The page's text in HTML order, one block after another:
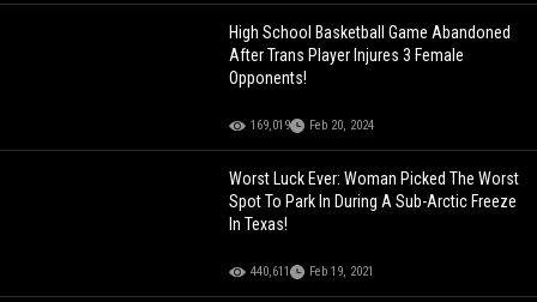
High School Basketball Game Abandoned
After Trans Player Injures 3 Female
Opponents!
169,019 Feb 20, 2024
Worst Luck Ever: Woman Picked The Worst
Spot To Park In During A Sub-Arctic Freeze
In Texas!
440,611 Feb 19, 2021